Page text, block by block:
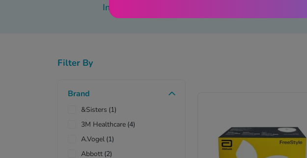
Injections
Filter By
Brand
&Sisters (1)
3M Healthcare (4)
A.Vogel (1)
Abbott (2)